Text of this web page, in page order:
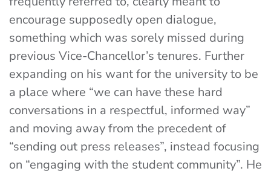
encourage supposedly open dialogue,
something which was sorely missed during
previous Vice-Chancellor’s tenures. Further
expanding on his want for the university to be
a place where “we can have these hard
conversations in a respectful, informed way”
and moving away from the precedent of
“sending out press releases”, instead focusing
on “engaging with the student community”. He